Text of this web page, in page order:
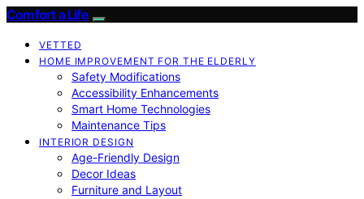
Comfort a Life
VETTED
HOME IMPROVEMENT FOR THE ELDERLY
Safety Modifications
Accessibility Enhancements
Smart Home Technologies
Maintenance Tips
INTERIOR DESIGN
Age-Friendly Design
Decor Ideas
Furniture and Layout